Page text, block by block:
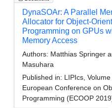
DynaSOAr: A Parallel
Allocator for Object-
Programming on GPUs
Memory Access
Authors: Matthias Springer
Masuhara
Published in: LIPIcs,
European Conference on
Programming (ECOOP